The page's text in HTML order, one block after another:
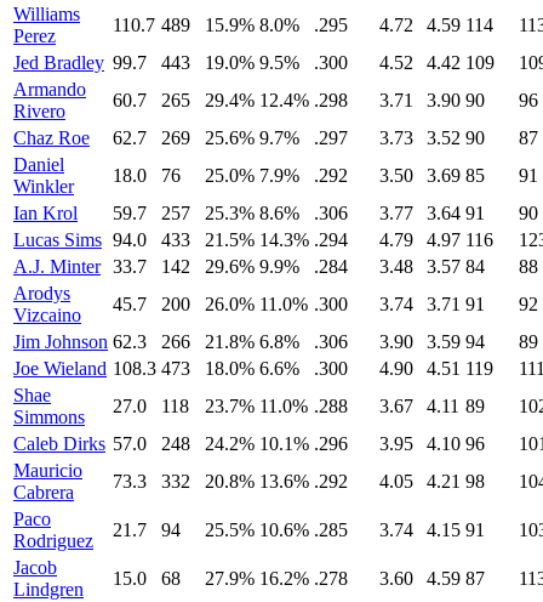
Williams
Perez
110.7 489 15.9% 8.0% .295 4.72 4.59 114
Jed Bradley 99.7 443 19.0% 9.5% .300 4.52 4.42 109
Armando
Rivero
60.7 265 29.4% 12.4% .298 3.71 3.90 90
96
Chaz Roe
62.7 269 25.6% 9.7% .297 3.73 3.52 90
87
Daniel
Winkler
18.0 76 25.0% 7.9% .292 3.50 3.69 85
91
Ian Krol
59.7 257 25.3% 8.6% .306 3.77 3.64 91
90
Lucas Sims 94.0 433 21.5% 14.3% .294 4.79 4.97 116
A.J. Minter 33.7 142 29.6% 9.9% .284 3.48 3.57 84
88
Arodys
Vizcaino
45.7 200 26.0% 11.0% .300 3.74 3.71 91
92
Jim Johnson 62.3 266 21.8% 6.8% .306 3.90 3.59 94
89
Joe Wieland 108.3 473 18.0% 6.6% .300 4.90 4.51 119
Shae
Simmons
27.0 118 23.7% 11.0% .288 3.67 4.11 89
Caleb Dirks 57.0 248 24.2% 10.1% .296 3.95 4.10 96
Mauricio
Cabrera
73.3 332 20.8% 13.6% .292 4.05 4.21 98
Paco
Rodriguez
21.7 94 25.5% 10.6% .285 3.74 4.15 91
Jacob
Lindgren
15.0 68 27.9% 16.2% .278 3.60 4.59 87